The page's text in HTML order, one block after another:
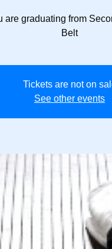
are graduating from
Belt
Tickets are not on
See other events